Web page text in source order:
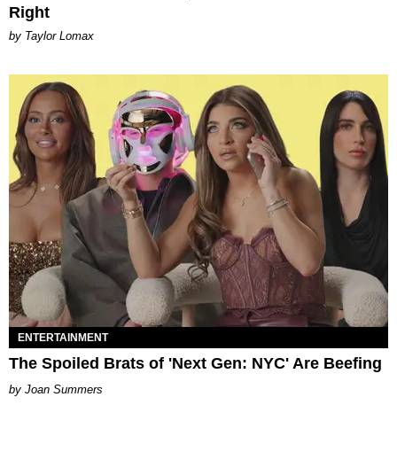
Right
by Taylor Lomax
ENTERTAINMENT
The Spoiled Brats of 'Next Gen: NYC' Are Beefing
Joan Summers